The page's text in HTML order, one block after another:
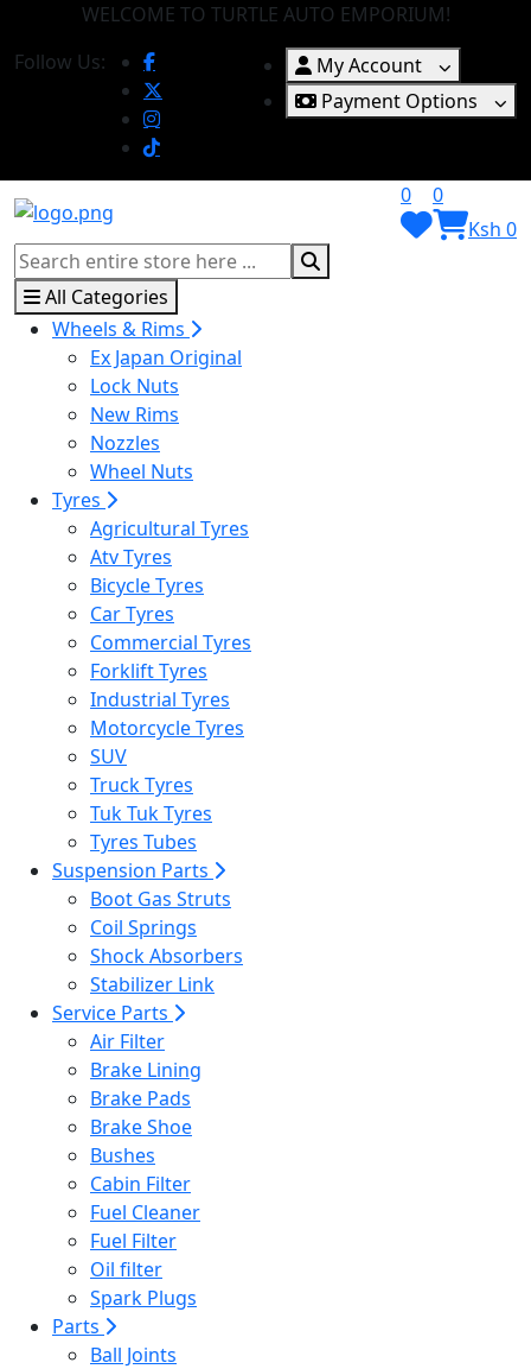
WELCOME TO TURTLE AUTO EMPORIUM!
Follow Us:
My Account
Payment Options
0
0
Ksh 0
All Categories
Wheels & Rims
Ex Japan Original
Lock Nuts
New Rims
Nozzles
Wheel Nuts
Tyres
Agricultural Tyres
Atv Tyres
Bicycle Tyres
Car Tyres
Commercial Tyres
Forklift Tyres
Industrial Tyres
Motorcycle Tyres
SUV
Truck Tyres
Tuk Tuk Tyres
Tyres Tubes
Suspension Parts
Boot Gas Struts
Coil Springs
Shock Absorbers
Stabilizer Link
Service Parts
Air Filter
Brake Lining
Brake Pads
Brake Shoe
Bushes
Cabin Filter
Fuel Cleaner
Fuel Filter
Oil filter
Spark Plugs
Parts
Ball Joints